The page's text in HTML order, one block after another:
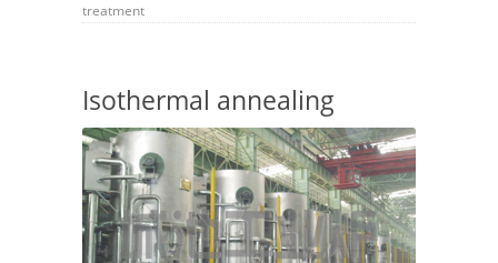
treatment
Isothermal annealing